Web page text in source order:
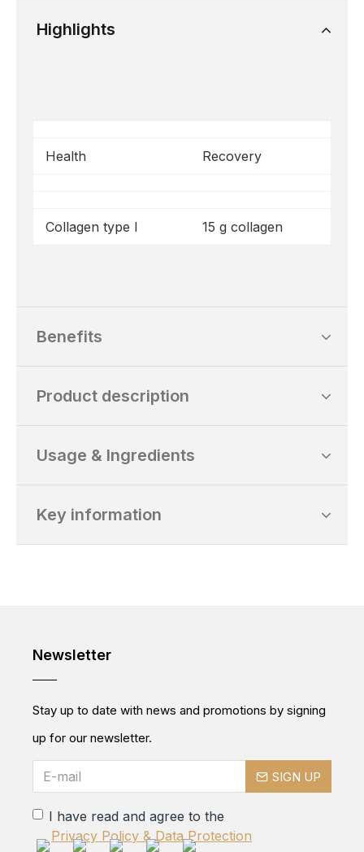
Highlights
Health Recovery
Collagen type I 15 g collagen
Benefits
Product description
Usage & Ingredients
Key information
Newsletter
Stay up to date with news and promotions by signing
up for our newsletter.
SIGN UP
I have read and agree to the
Privacy Policy & Data Protection